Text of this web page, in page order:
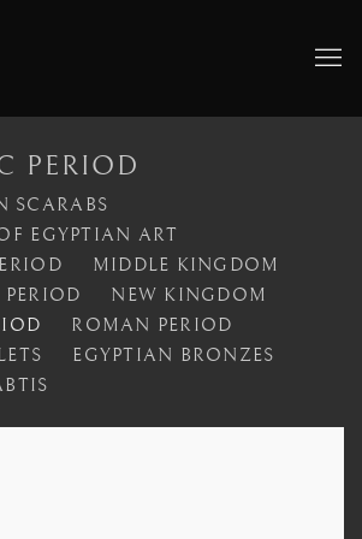
PERIOD
SCARABS
EGYPTIAN ART
MIDDLE KINGDOM
NEW KINGDOM
ROMAN PERIOD
EGYPTIAN BRONZES